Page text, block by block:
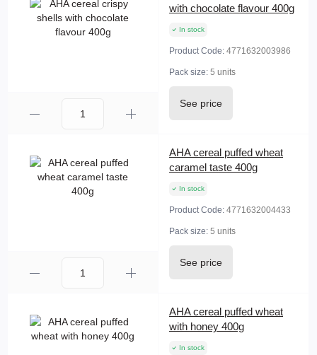
with chocolate flavour 400g
In stock
Product Code: 4771632003986
Pack size: 5 units
See price
AHA cereal puffed wheat
caramel taste 400g
In stock
Product Code: 4771632004433
Pack size: 5 units
See price
AHA cereal puffed wheat
with honey 400g
In stock